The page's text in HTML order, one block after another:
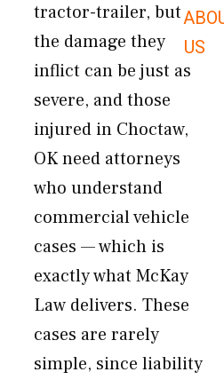
US
tractor-trailer, but
the damage they
inflict can be just as
severe, and those
injured in Choctaw,
OK need attorneys
who understand
commercial vehicle
cases — which is
exactly what McKay
Law delivers. These
cases are rarely
simple, since liability